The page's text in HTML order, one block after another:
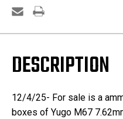
DESCRIPTION
12/4/25- For sale is a
boxes of Yugo M67